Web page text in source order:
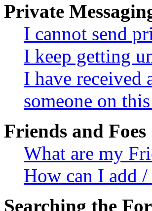
Private
I cannot send
I keep getting
I have received
someone on
Friends and Foes
What are my
How can I add
Searching the